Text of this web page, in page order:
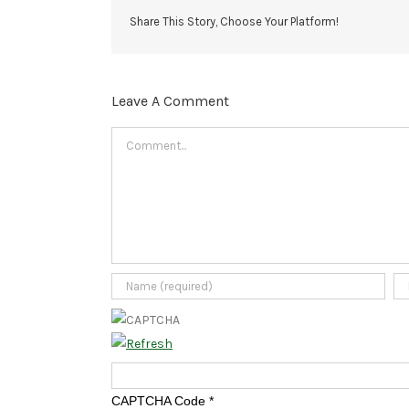
Share This Story, Choose Your Platform!
Leave A Comment
CAPTCHA Code *